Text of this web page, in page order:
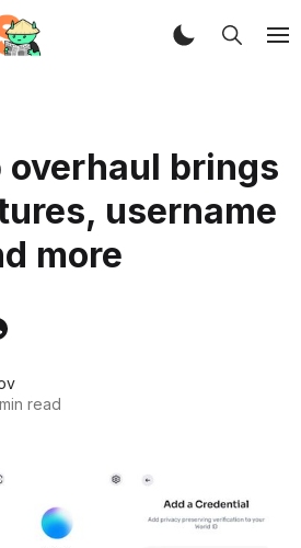
overhaul brings
username
more
read